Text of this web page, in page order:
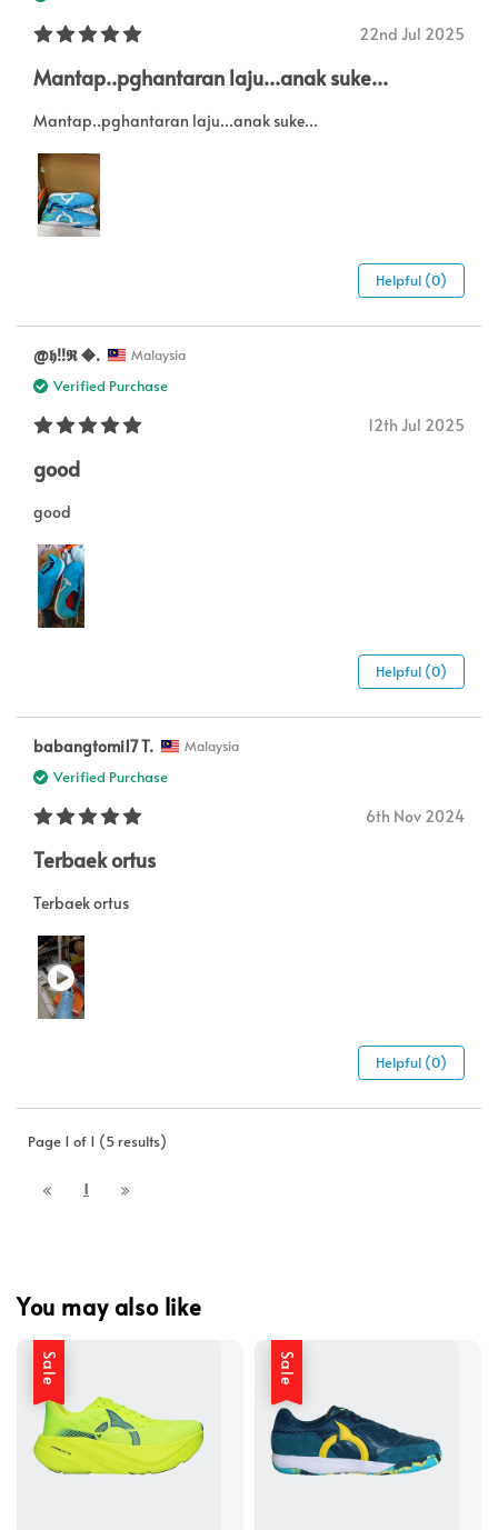
22nd Jul 2025
Mantap..pghantaran laju...anak suke...
Mantap..pghantaran laju...anak suke...
Helpful (0)
@𝖍!!𝕽 . Malaysia
Verified Purchase
12th Jul 2025
good
good
Helpful (0)
babangtomi17 T. Malaysia
Verified Purchase
6th Nov 2024
Terbaek ortus
Terbaek ortus
Helpful (0)
Page 1 of 1 (5 results)
1
You may also like
Sale Sale